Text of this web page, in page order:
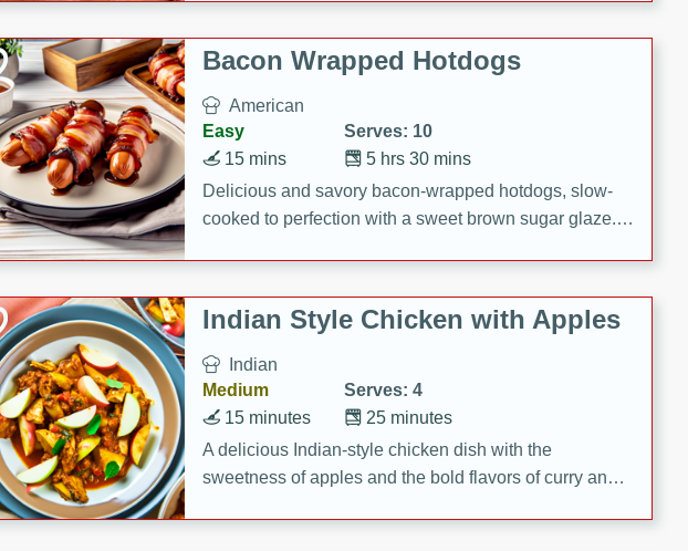
Bacon Wrapped Hotdogs
American
Easy
Serves: 10
5 hrs 30 mins
15 mins
Delicious and savory bacon-wrapped hotdogs, slow-
cooked to perfection with a sweet brown sugar glaze. A
Indian Style Chicken with Apples
Indian
Medium
Serves: 4
25 minutes
15 minutes
A delicious Indian-style chicken dish with the
sweetness of apples and the bold flavors of curry and